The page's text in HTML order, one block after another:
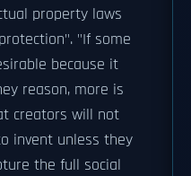
property laws
"If some
because it
reason, more is
creators will not
invent unless they
the full social